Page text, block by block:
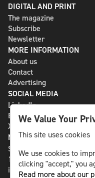
DIGITAL AND PRINT
The magazine
Subscribe
Newsletter
MORE INFORMATION
About us
Contact
Advertising
SOCIAL MEDIA
LinkedIn
Bluesky
X
NLS MEDIA GROUP AB
St Paulsgatan 13
118 46 Sweden
info@nlsnews.com
We Value Your
This site uses cookies
We use cookies to
clicking "accept," you
Read more about our